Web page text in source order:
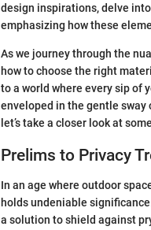
design inspirations, delve
emphasizing how these
As we journey through the
how to choose the right
to a world where every sip of
enveloped in the gentle
let’s take a closer look at
Prelims to Privacy
In an age where outdoor
holds undeniable
a solution to shield against